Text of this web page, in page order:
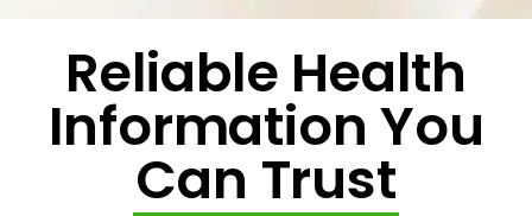
Reliable Health
Information You
Can Trust